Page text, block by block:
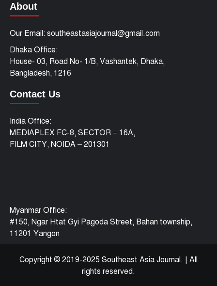
About
Our Email: southeastasiajournal@gmail.com
Dhaka Office:
House- 03, Road No- 1/B, Vashantek, Dhaka,
Bangladesh, 1216
Contact Us
India Office:
MEDIAPLEX FC-8, SECTOR – 16A,
FILM CITY, NOIDA – 201301
Myanmar Office:
#150, Ngar Htat Gyi Pagoda Street, Bahan township,
11201 Yangon
Copyright © 2019-2025 Southeast Asia Journal. | All
rights reserved.